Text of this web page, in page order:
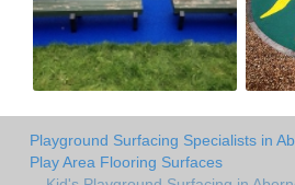
Playground Surfacing Specialists in
Play Area Flooring Surfaces